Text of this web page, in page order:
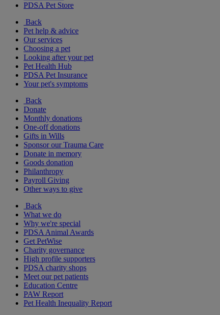
PDSA Pet Store
Back
Pet help & advice
Our services
Choosing a pet
Looking after your pet
Pet Health Hub
PDSA Pet Insurance
Your pet's symptoms
Back
Donate
Monthly donations
One-off donations
Gifts in Wills
Sponsor our Trauma Care
Donate in memory
Goods donation
Philanthropy
Payroll Giving
Other ways to give
Back
What we do
Why we're special
PDSA Animal Awards
Get PetWise
Charity governance
High profile supporters
PDSA charity shops
Meet our pet patients
Education Centre
PAW Report
Pet Health Inequality Report